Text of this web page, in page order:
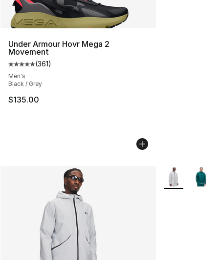
Under Armour Hovr Mega 2
Movement
Average customer rating - [5 out of 5 stars], 361
(361)
Men's
Black / Grey
$135.00
More Colors